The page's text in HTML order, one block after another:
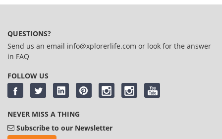
QUESTIONS?
Send us an email info@xplorerlife.com or look for the answer
in FAQ
FOLLOW US
NEVER MISS A THING
Subscribe to our Newsletter